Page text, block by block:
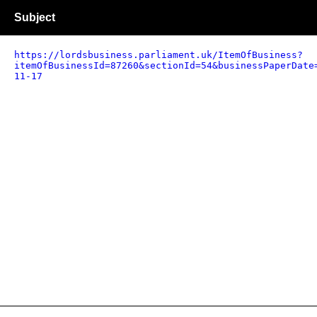
Subject
https://lordsbusiness.parliament.uk/ItemOfBusiness?
11-17